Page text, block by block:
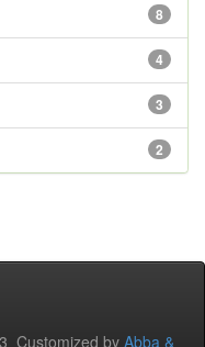
8
4
3
2
Customized by Abba &